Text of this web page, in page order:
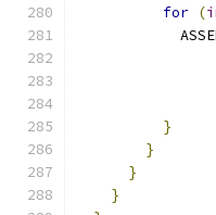
for (
}
}
}
}